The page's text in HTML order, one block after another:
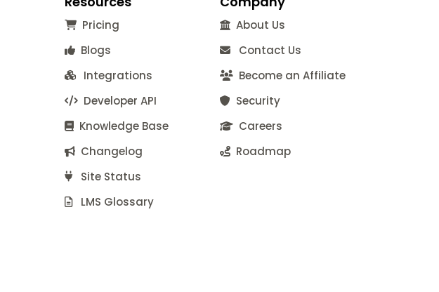
Pricing
Blogs
Integrations
Developer API
Knowledge Base
Changelog
Site Status
LMS Glossary
About Us
Contact Us
Become an Affiliate
Security
Careers
Roadmap